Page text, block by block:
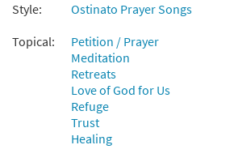
Style:
Ostinato Prayer Songs
Topical:
Petition / Prayer
Meditation
Retreats
Love of God for Us
Refuge
Trust
Healing